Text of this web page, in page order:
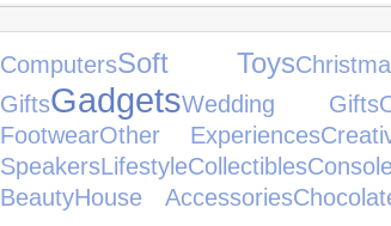
ComputersSoft Toys
GiftsGadgetsWedding Gifts
FootwearOther Experiences
SpeakersLifestyleCollectibles
BeautyHouse Accessories